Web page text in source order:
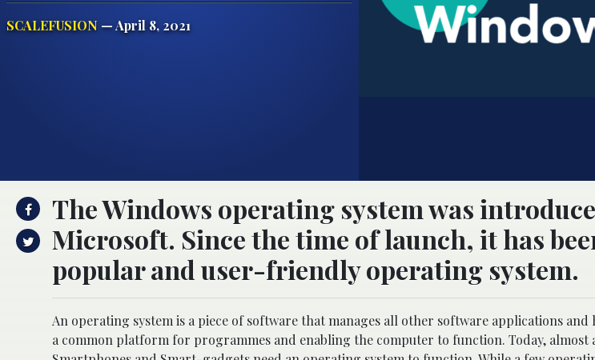
SCALEFUSION — April 8, 2021
The Windows operating system was
Microsoft. Since the time of launch, it has
popular and user-friendly operating system.
An operating system is a piece of software that manages all other software applications
a common platform for programmes and enabling the computer to function. Today,